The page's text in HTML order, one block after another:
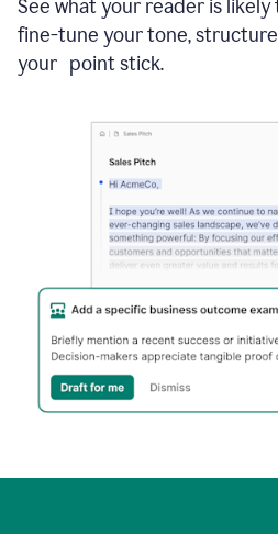
See what your reader is likely
fine-tune your tone,
your point stick.